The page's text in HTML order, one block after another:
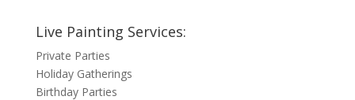
Live Painting Services:
Private Parties
Holiday Gatherings
Birthday Parties